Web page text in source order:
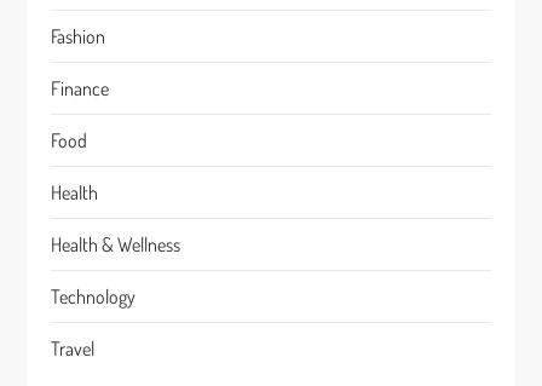
Fashion
Finance
Food
Health
Health & Wellness
Technology
Travel